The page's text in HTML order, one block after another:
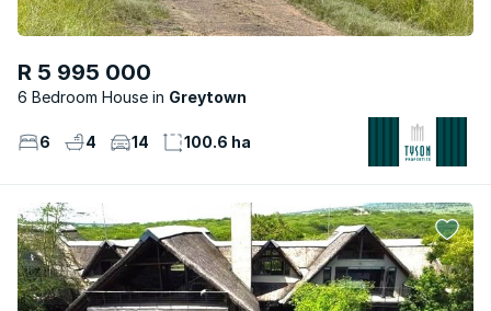
R 5 995 000
6 Bedroom House Greytown
6 4 14 100.6 ha